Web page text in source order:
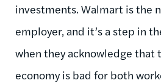
investments. Walmart is the
employer, and it’s a step in
when they acknowledge that
economy is bad for both